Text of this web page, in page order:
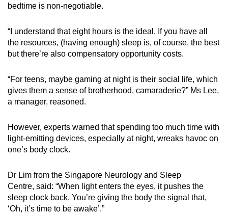
bedtime is non-negotiable.
“I understand thateight hours is the ideal. If you have all
the resources, (having enough) sleep is, of course, the best
but there’re also compensatory opportunity costs.
“For teens, maybe gaming at night is their social life, which
gives them a sense of brotherhood, camaraderie?” Ms Lee,
a manager, reasoned.
However, experts warned that spending too much time with
light-emitting devices, especially at night, wreaks havoc on
one’s body clock.
Dr Lim from the Singapore Neurology and Sleep
Centre, said: “When light enters the eyes, it pushes the
sleep clock back. You’re giving the body the signal that,
‘Oh, it’s time to be awake’.”